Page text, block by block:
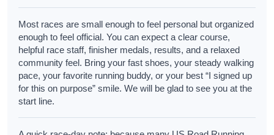
Most races are small enough to feel personal but organized
enough to feel official. You can expect a clear course,
helpful race staff, finisher medals, results, and a relaxed
community feel. Bring your fast shoes, your steady walking
pace, your favorite running buddy, or your best “I signed up
for this on purpose” smile. We will be glad to see you at the
start line.